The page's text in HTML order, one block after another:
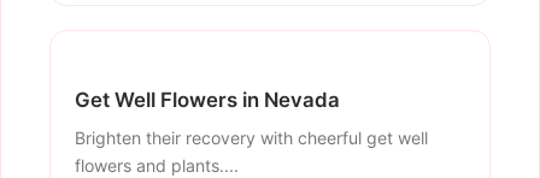
Get Well Flowers in Nevada
Brighten their recovery with cheerful get well
flowers and plants....